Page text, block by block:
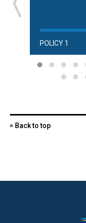
POLICY 1
« Back to top